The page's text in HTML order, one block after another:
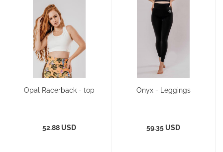
Opal Racerback - top
52.88 USD
Onyx - Leggings
59.35 USD